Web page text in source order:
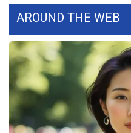
WCBI Senior Expo 2025
Job Fair 2025
Senior Spotlight 2026
Local Events
AROUND THE WEB